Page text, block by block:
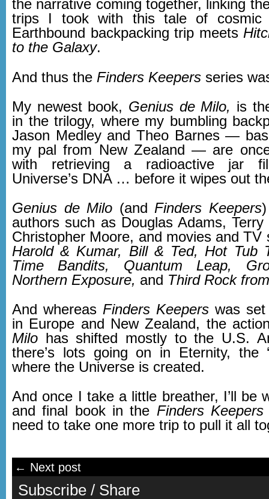
the narrative coming together, linking
trips I took with this tale of
Earthbound backpacking trip meets
to the Galaxy.
And thus the Finders Keepers series
My newest book, Genius de Milo, is
in the trilogy, where my bumbling
Jason Medley and Theo Barnes —
my pal from New Zealand — are
with retrieving a radioactive jar
Universe’s DNA … before it wipes out
Genius de Milo (and Finders Keepers
authors such as Douglas Adams,
Christopher Moore, and movies and TV
Harold & Kumar, Bill & Ted, Hot Tub
Time Bandits, Quantum Leap,
Northern Exposure, and Third Rock
And whereas Finders Keepers was set
in Europe and New Zealand, the
Milo has shifted mostly to the U.S.
there’s lots going on in Eternity, the
where the Universe is created.
And once I take a little breather, I’ll be
and final book in the Finders Keepers
need to take one more trip to pull it all
← Next post
Subscribe / Share